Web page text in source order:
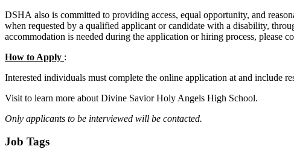
DSHA also is committed to providing access, equal opportunity, and
when requested by a qualified applicant or candidate with a disability,
accommodation is needed during the application or hiring process, please
How to Apply :
Interested individuals must complete the online application at and include
Visit to learn more about Divine Savior Holy Angels High School.
Only applicants to be interviewed will be contacted.
Job Tags